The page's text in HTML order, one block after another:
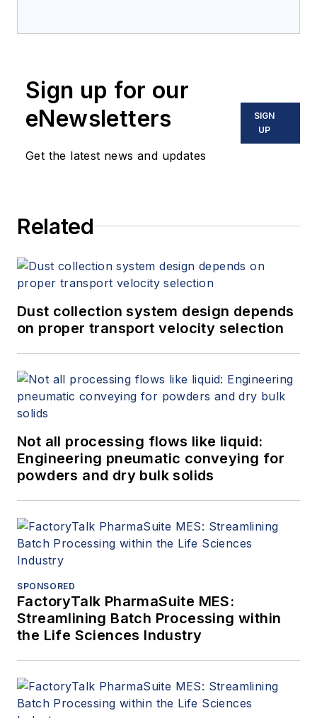
Sign up for our
eNewsletters
Get the latest news and updates
SIGN
UP
Related
Dust collection system design depends
on proper transport velocity selection
Not all processing flows like liquid:
Engineering pneumatic conveying for
powders and dry bulk solids
SPONSORED
FactoryTalk PharmaSuite MES:
Streamlining Batch Processing within
the Life Sciences Industry